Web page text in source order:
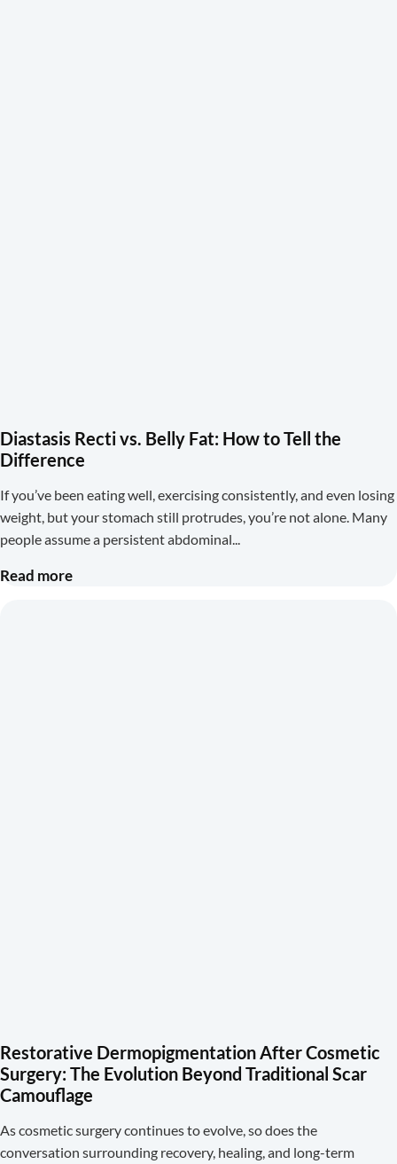
Diastasis Recti vs. Belly Fat: How to Tell the
Difference
If you’ve been eating well, exercising consistently, and even losing
weight, but your stomach still protrudes, you’re not alone. Many
people assume a persistent abdominal
Read more
Restorative Dermopigmentation After Cosmetic
Surgery: The Evolution Beyond Traditional Scar
Camouflage
As cosmetic surgery continues to evolve, so does the
conversation surrounding recovery, healing, and long-term